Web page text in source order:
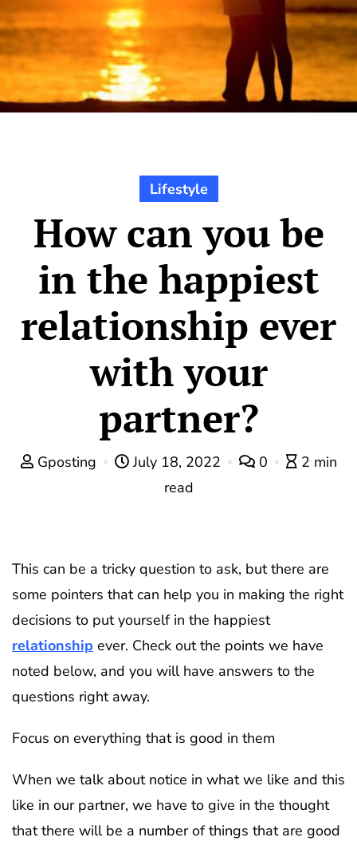
Lifestyle
How can you be
in the happiest
relationship ever
with your
partner?
Gposting July 18, 2022 0
2 min
read
This can be a tricky question to ask, but there are
some pointers that can help you in making the right
decisions to put yourself in the happiest
relationship ever. Check out the points we have
noted below, and you will have answers to the
questions right away.
Focus on everything that is good in them
When we talk about notice in what we like and this
like in our partner, we have to give in the thought
that there will be a number of things that are good